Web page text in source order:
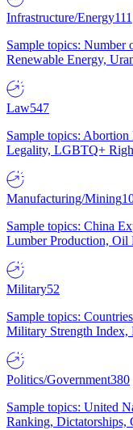
Infrastructure/Energy111
Sample topics: Number
Renewable Energy,
Law547
Sample topics:
Legality, LGBTQ+
Manufacturing/Mining
Sample topics: China
Lumber Production, Oil
Military52
Sample topics:
Military Strength Index,
Politics/Government380
Sample topics: United
Ranking, Dictatorships,